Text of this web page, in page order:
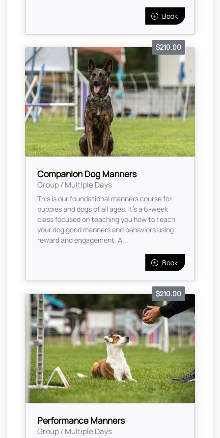
Book
Companion Dog Manners
Group / Multiple Days
$210.00
This is our foundational manners course for
puppies and dogs of all ages. It’s a 6-week
class focused on teaching you how to teach
your dog good manners and behaviors using
reward and engagement. A...
Book
Performance Manners
Group / Multiple Days
$210.00